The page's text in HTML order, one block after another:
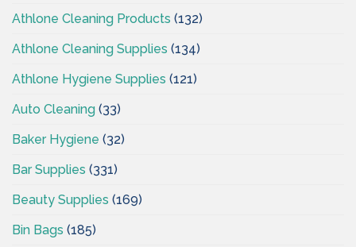
Athlone Cleaning Products (132)
Athlone Cleaning Supplies (134)
Athlone Hygiene Supplies (121)
Auto Cleaning (33)
Baker Hygiene (32)
Bar Supplies (331)
Beauty Supplies (169)
Bin Bags (185)